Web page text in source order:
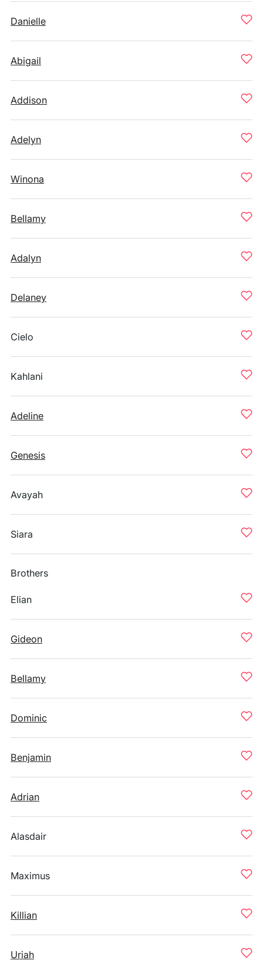
Danielle
Abigail
Addison
Adelyn
Winona
Bellamy
Adalyn
Delaney
Cielo
Kahlani
Adeline
Genesis
Avayah
Siara
Brothers
Elian
Gideon
Bellamy
Dominic
Benjamin
Adrian
Alasdair
Maximus
Killian
Uriah